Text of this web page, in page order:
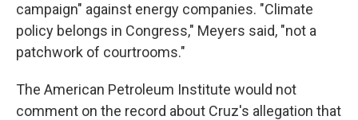
campaign" against energy companies. "Climate
policy belongs in Congress," Meyers said, "not a
patchwork of courtrooms."
The American Petroleum Institute would not
comment on the record about Cruz's allegation that